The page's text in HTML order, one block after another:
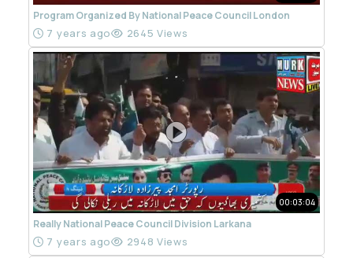
Program Organized By National Peace Council London
7 years ago 2645 Views
00:03:04
Really National Peace Council Division Larkana
7 years ago 2948 Views